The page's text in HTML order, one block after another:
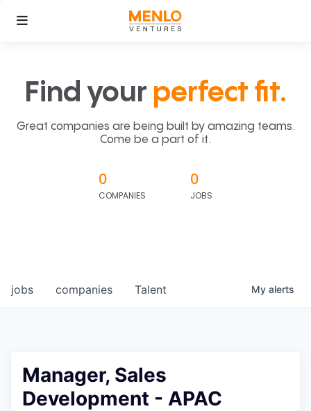
Find your perfect fit.
Great companies are being built by amazing teams.
Come be a part of it.
0
COMPANIES
0
JOBS
jobs companies Talent My alerts
Manager, Sales
Development - APAC